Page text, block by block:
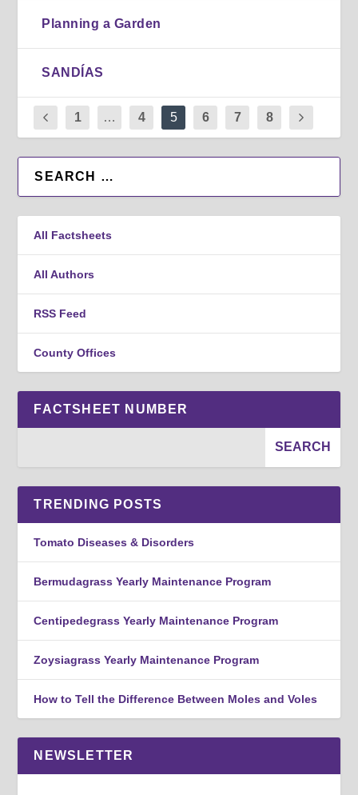
Planning a Garden
SANDÍAS
1 … 4 5 6 7 8
All Factsheets
All Authors
RSS Feed
County Offices
FACTSHEET NUMBER
TRENDING POSTS
Tomato Diseases & Disorders
Bermudagrass Yearly Maintenance Program
Centipedegrass Yearly Maintenance Program
Zoysiagrass Yearly Maintenance Program
How to Tell the Difference Between Moles and Voles
NEWSLETTER